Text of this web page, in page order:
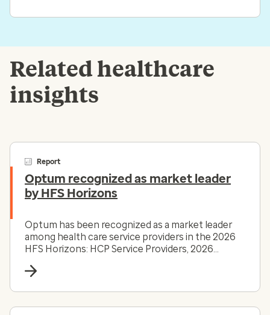
Related healthcare
insights
Report
Optum recognized as market leader
by HFS Horizons
Optum has been recognized as a market leader
among health care service providers in the 2026
HFS Horizons: HCP Service Providers, 2026